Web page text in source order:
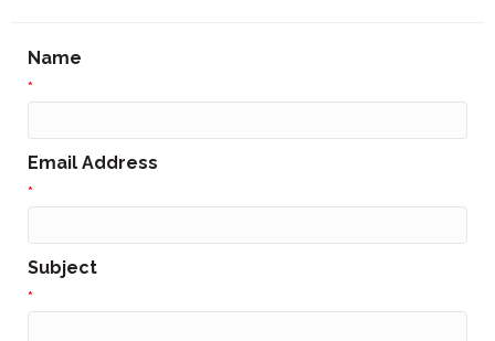
Name
*
Email Address
*
Subject
*